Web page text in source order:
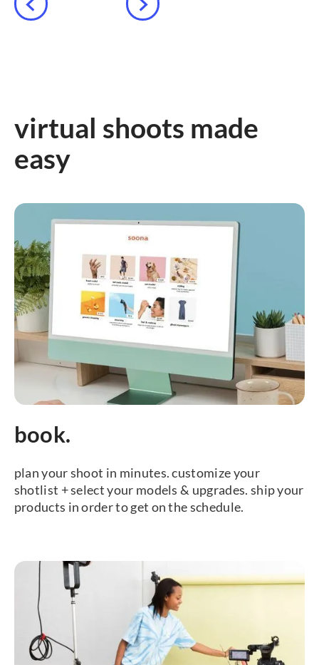
virtual shoots made
easy
book.
plan your shoot in minutes. customize your
shotlist + select your models & upgrades. ship your
products in order to get on the schedule.